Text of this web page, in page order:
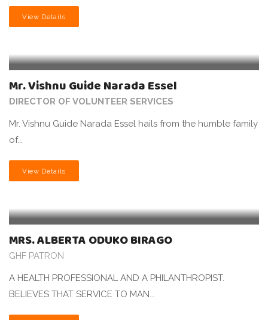
View Details
Mr. Vishnu Guide Narada Essel
DIRECTOR OF VOLUNTEER SERVICES
Mr. Vishnu Guide Narada Essel hails from the humble family
of...
View Details
MRS. ALBERTA ODUKO BIRAGO
GHF PATRON
A HEALTH PROFESSIONAL AND A PHILANTHROPIST.
BELIEVES THAT SERVICE TO MAN...